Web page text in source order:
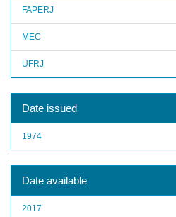
FAPERJ
MEC
UFRJ
Date issued
1974
Date available
2017